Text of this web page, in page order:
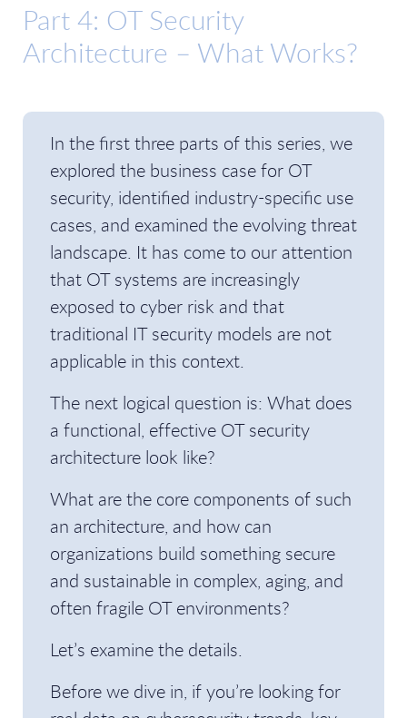
Part 4: OT Security
Architecture – What Works?
In the first three parts of this series, we
explored the business case for OT
security, identified industry-specific use
cases, and examined the evolving threat
landscape. It has come to our attention
that OT systems are increasingly
exposed to cyber risk and that
traditional IT security models are not
applicable in this context.
The next logical question is: What does
a functional, effective OT security
architecture look like?
What are the core components of such
an architecture, and how can
organizations build something secure
and sustainable in complex, aging, and
often fragile OT environments?
Let’s examine the details.
Before we dive in, if you’re looking for